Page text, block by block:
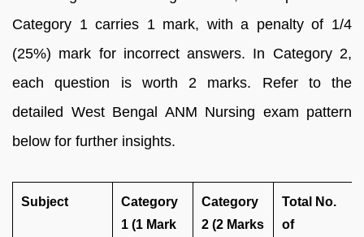
Category 1 carries 1 mark, with a penalty of 1/4
(25%) mark for incorrect answers. In Category 2,
each question is worth 2 marks. Refer to the
detailed West Bengal ANM Nursing exam pattern
below for further insights.
Subject
Category
1 (1 Mark
Category
2 (2 Marks
Total No.
of